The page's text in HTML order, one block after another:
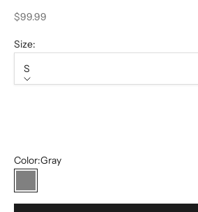
Sale price
$99.99
Size:
S
Color:Gray
Gray